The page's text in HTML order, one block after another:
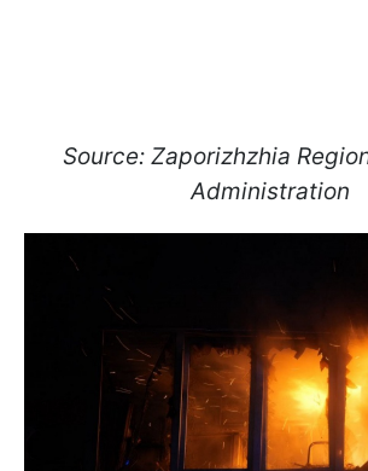
Source: Zaporizhzhia
Administration